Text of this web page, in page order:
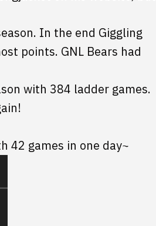
In the end Giggling
points. GNL Bears had
with 384 ladder games.
42 games in one day~